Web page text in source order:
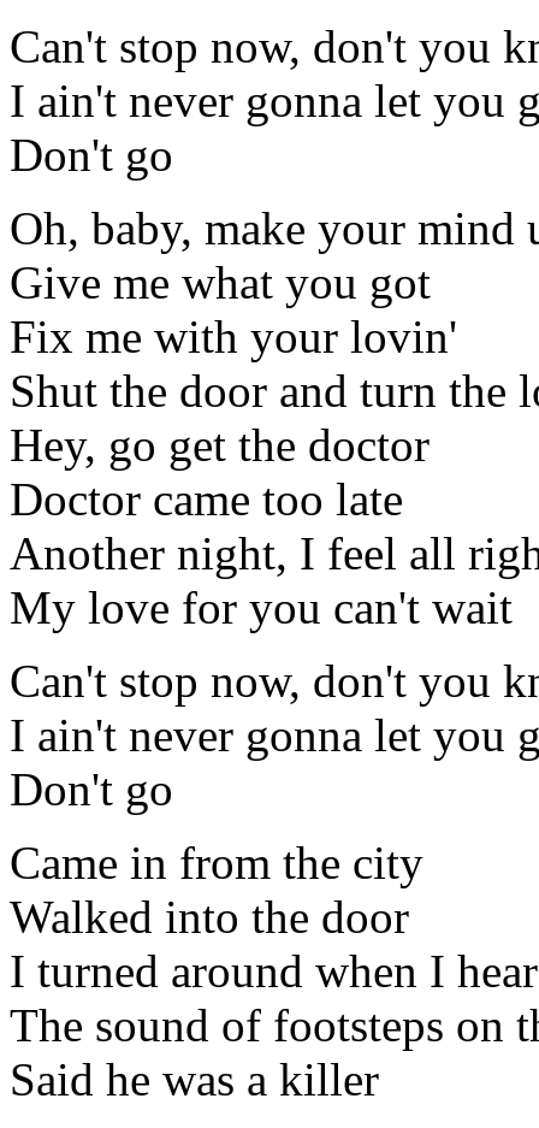
Can't stop now, don't you
I ain't never gonna let you
Don't go
Oh, baby, make your mind
Give me what you got
Fix me with your lovin'
Shut the door and turn the
Hey, go get the doctor
Doctor came too late
Another night, I feel all
My love for you can't wait
Can't stop now, don't you
I ain't never gonna let you
Don't go
Came in from the city
Walked into the door
I turned around when I
The sound of footsteps on
Said he was a killer